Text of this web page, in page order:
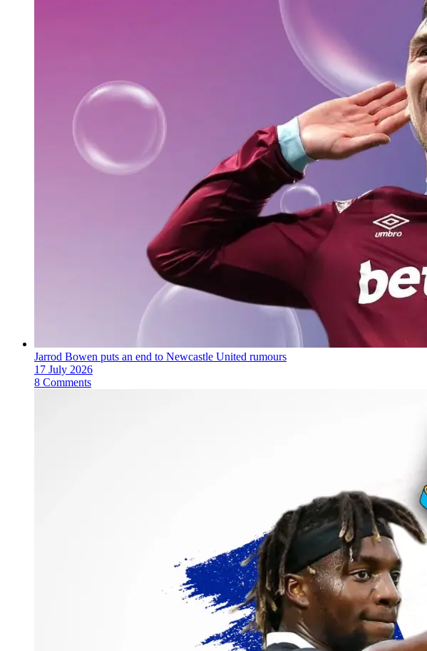
Jarrod Bowen puts an end to Newcastle United rumours
17 July 2026
8 Comments